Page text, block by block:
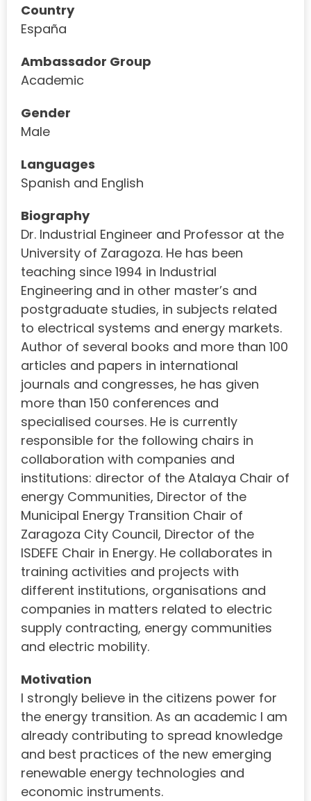
Country
España
Ambassador Group
Academic
Gender
Male
Languages
Spanish and English
Biography
Dr. Industrial Engineer and Professor at the
University of Zaragoza. He has been
teaching since 1994 in Industrial
Engineering and in other master’s and
postgraduate studies, in subjects related
to electrical systems and energy markets.
Author of several books and more than 100
articles and papers in international
journals and congresses, he has given
more than 150 conferences and
specialised courses. He is currently
responsible for the following chairs in
collaboration with companies and
institutions: director of the Atalaya Chair of
energy Communities, Director of the
Municipal Energy Transition Chair of
Zaragoza City Council, Director of the
ISDEFE Chair in Energy. He collaborates in
training activities and projects with
different institutions, organisations and
companies in matters related to electric
supply contracting, energy communities
and electric mobility.
Motivation
I strongly believe in the citizens power for
the energy transition. As an academic I am
already contributing to spread knowledge
and best practices of the new emerging
renewable energy technologies and
economic instruments.